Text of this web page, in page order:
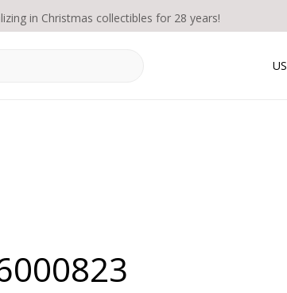
in Christmas collectibles for 28 years!
US